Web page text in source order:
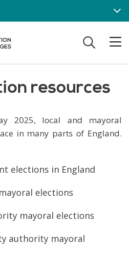
resources
2025, local and mayoral
in many parts of England.
elections in England
elections
mayoral elections
authority mayoral